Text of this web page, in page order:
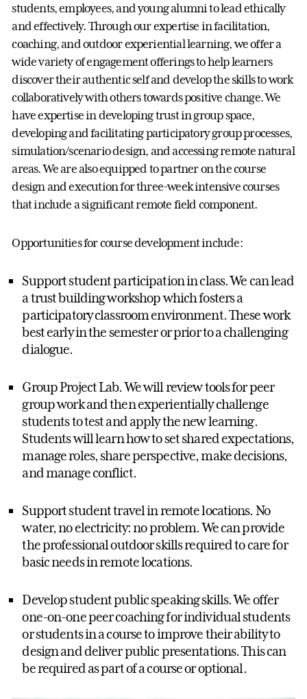
students, employees, and young alumni to lead ethically
and effectively. Through our expertise in facilitation,
coaching, and outdoor experiential learning, we offer a
wide variety of engagement offerings to help learners
discover their authentic self and develop the skills to work
collaboratively with others towards positive change. We
have expertise in developing trust in group space,
developing and facilitating participatory group processes,
simulation/scenario design, and accessing remote natural
areas. We are also equipped to partner on the course
design and execution for three-week intensive courses
that include a significant remote field component.
Opportunities for course development include:
Support student participation in class. We can lead
a trust building workshop which fosters a
participatory classroom environment. These work
best early in the semester or prior to a challenging
dialogue.
Group Project Lab. We will review tools for peer
group work and then experientially challenge
students to test and apply the new learning.
Students will learn how to set shared expectations,
manage roles, share perspective, make decisions,
and manage conflict.
Support student travel in remote locations. No
water, no electricity: no problem. We can provide
the professional outdoor skills required to care for
basic needs in remote locations.
Develop student public speaking skills. We offer
one-on-one peer coaching for individual students
or students in a course to improve their ability to
design and deliver public presentations. This can
be required as part of a course or optional.